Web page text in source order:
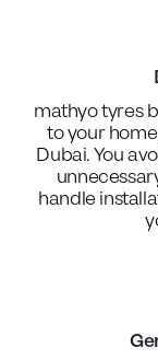
mathyo tyres
to your
Dubai. You
handle